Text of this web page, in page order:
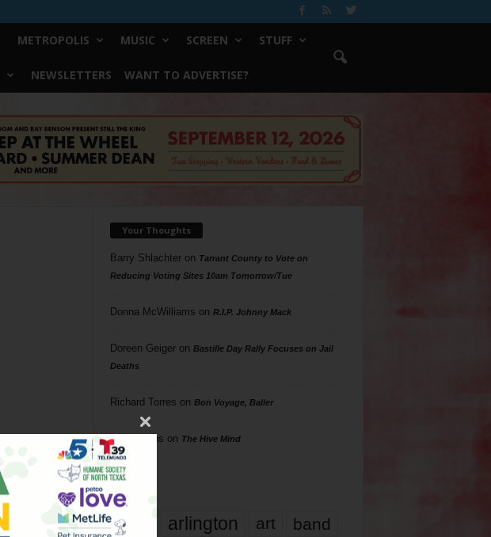
METROPOLIS MUSIC SCREEN STUFF
NEWSLETTERS WANT TO ADVERTISE?
Your Thoughts
Barry Shlachteron Tarrant County to Vote on
Reducing Voting Sites 10am Tomorrow/Tue
Donna McWilliams on R.I.P. Johnny Mack
Doreen Geigeron Bastille Day Rally Focuses on Jail
Deaths
Richard Torres on Bon Voyage, Baller
Phil Phillips on The Hive Mind
Tags
817 arlington art band